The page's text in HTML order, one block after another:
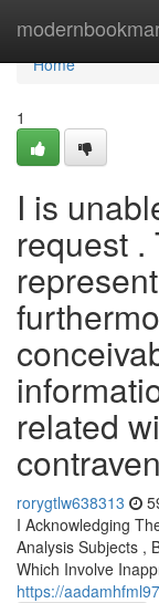
Home
Home
1
I is
request .
related
rorygtlw638313
I Acknowledging
Analysis Subjects ,
Which Involve
https://